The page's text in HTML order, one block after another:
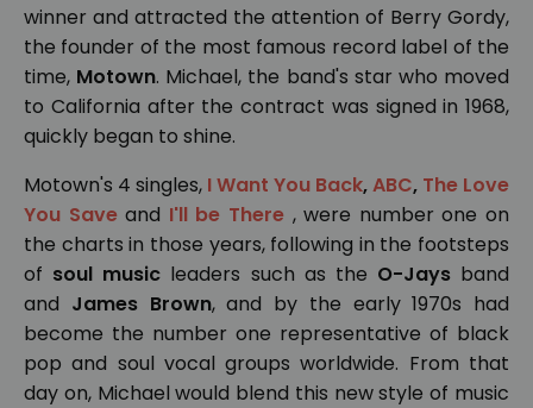
winner and attracted the attention of Berry Gordy,
the founder of the most famous record label of the
time, Motown. Michael, the band's star who moved
to California after the contract was signed in 1968,
quickly began to shine.
Motown's 4 singles, I Want You Back,ABC, The Love
You Save and I'll be There , were number one on
the charts in those years, following in the footsteps
of soul music leaders such as the O-Jays band
and James Brown, and by the early 1970s had
become the number one representative of black
pop and soul vocal groups worldwide. From that
day on, Michael would blend this new style of music